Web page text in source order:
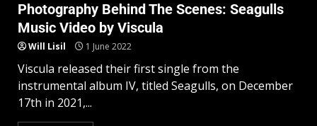
Photography Behind The Scenes: Seagulls
Music Video by Viscula
Will Lisil 1 June 2022
Viscula released their first single from the
instrumental album IV, titled Seagulls, on December
17th in 2021,...